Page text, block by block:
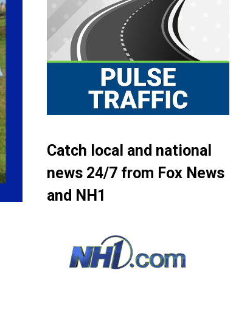
Catch local and national
news 24/7 from Fox News
and NH1